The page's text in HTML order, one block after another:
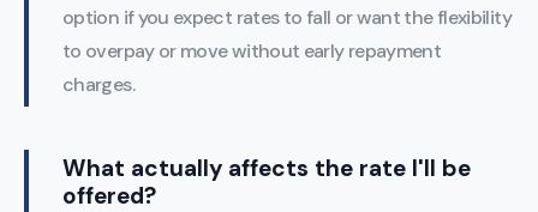
option if you expect rates to fall or want the flexibility
to overpay or move without early repayment
charges.
What actually affects the rate I'll be
offered?